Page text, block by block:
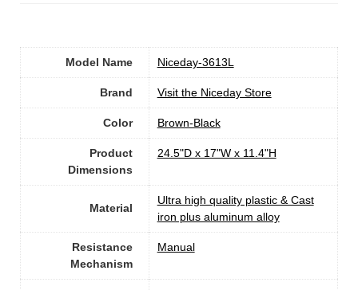
Model Name ‎Niceday-3613L
Brand Visit the Niceday Store
Color Brown-Black
Product
Dimensions
‎24.5"D x 17"W x 11.4"H
Material
‎Ultra high quality plastic & Cast
iron plus aluminum alloy
Resistance
Mechanism
Manual